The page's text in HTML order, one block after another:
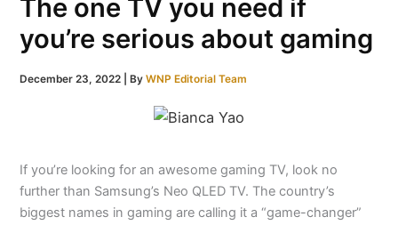
The one TV you need if
you’re serious about gaming
December 23, 2022 | ByWNP Editorial Team
If you’re looking for an awesome gaming TV, look no
further than Samsung’s Neo QLED TV. The country’s
biggest names in gaming are calling it a “game-changer”